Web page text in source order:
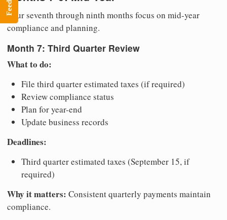
Your seventh through ninth months focus on mid-year
compliance and planning.
Month 7: Third Quarter Review
What to do:
File third quarter estimated taxes (if required)
Review compliance status
Plan for year-end
Update business records
Deadlines:
Third quarter estimated taxes (September 15, if
required)
Why it matters: Consistent quarterly payments maintain
compliance.